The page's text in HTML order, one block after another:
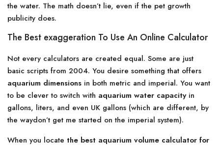
the water. The math doesn’t lie, even if the pet growth
publicity does.
The Best exaggeration To Use An Online Calculator
Not every calculators are created equal. Some are just
basic scripts from 2004. You desire something that offers
aquarium dimensions in both metric and imperial. You want
to be clever to switch with aquarium water capacityin
gallons, liters, and even UK gallons (which are different, by
the waydon’t get me started on the imperial system).
When you locate the best aquarium volume calculator for